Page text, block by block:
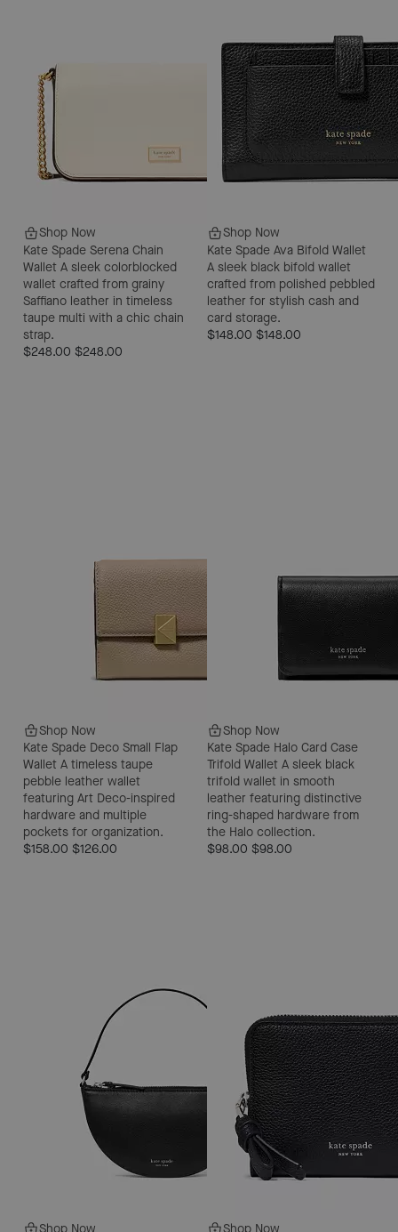
Shop Now
Kate Spade Serena Chain
Wallet A sleek colorblocked
wallet crafted from grainy
Saffiano leather in timeless
taupe multi with a chic chain
strap.
$248.00 $248.00
Shop Now
Kate Spade Ava Bifold Wallet
A sleek black bifold wallet
crafted from polished pebbled
leather for stylish cash and
card storage.
$148.00 $148.00
Shop Now
Kate Spade Deco Small Flap
Wallet A timeless taupe
pebble leather wallet
featuring Art Deco-inspired
hardware and multiple
pockets for organization.
$158.00 $126.00
Shop Now
Kate Spade Halo Card Case
Trifold Wallet A sleek black
trifold wallet in smooth
leather featuring distinctive
ring-shaped hardware from
the Halo collection.
$98.00 $98.00